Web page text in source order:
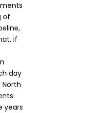
of
if
day
years